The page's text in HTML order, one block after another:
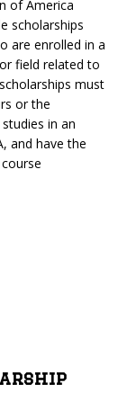
of America
scholarships
are enrolled in a
field related to
must
or the
in an
and have the